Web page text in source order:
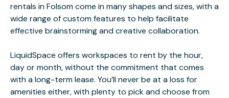
rentals in Folsom come in many shapes and sizes, with a
wide range of custom features to help facilitate
effective brainstorming and creative collaboration.
LiquidSpace offers workspaces to rent by the hour,
day or month, without the commitment that comes
with a long-term lease. You’ll never be at a loss for
amenities either, with plenty to pick and choose from